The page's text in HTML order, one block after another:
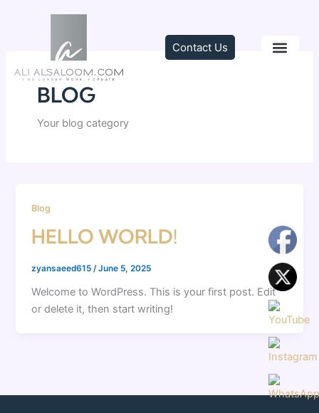
Contact Us
BLOG
Your blog category
Blog
HELLO WORLD!
zyansaeed615/June 5, 2025
Welcome to WordPress. This is your first post. Edit
or delete it, then start writing!